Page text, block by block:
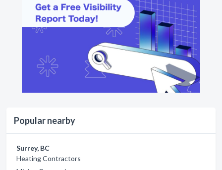
Popular nearby
Surrey, BC
Heating Contractors